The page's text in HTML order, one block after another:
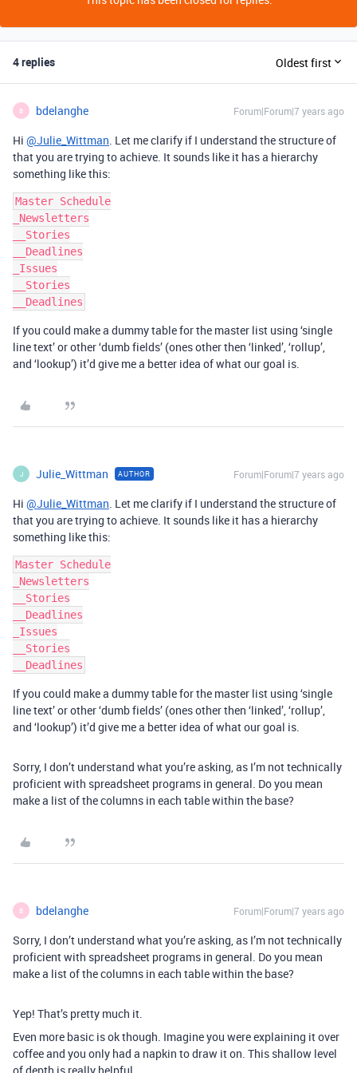
4 replies Oldest first
B bdelanghe Forum|Forum|7 years ago
Hi @Julie_Wittman. Let me clarify if I understand the structure of
that you are trying to achieve. It sounds like it has a hierarchy
something like this:
Master Schedule
_Newsletters
__Stories
__Deadlines
_Issues
__Stories
If you could make a dummy table for the master list using ‘single
line text’ or other ‘dumb fields’ (ones other then ‘linked’, ‘rollup’,
and ‘lookup’) it’d give me a better idea of what our goal is.
J Julie_Wittman AUTHOR Forum|Forum|7 years ago
Hi @Julie_Wittman. Let me clarify if I understand the structure of
that you are trying to achieve. It sounds like it has a hierarchy
something like this:
Master Schedule
_Newsletters
__Stories
__Deadlines
_Issues
__Stories
If you could make a dummy table for the master list using ‘single
line text’ or other ‘dumb fields’ (ones other then ‘linked’, ‘rollup’,
and ‘lookup’) it’d give me a better idea of what our goal is.
Sorry, I don’t understand what you’re asking, as I’m not technically
proficient with spreadsheet programs in general. Do you mean
make a list of the columns in each table within the base?
B bdelanghe Forum|Forum|7 years ago
Sorry, I don’t understand what you’re asking, as I’m not technically
proficient with spreadsheet programs in general. Do you mean
make a list of the columns in each table within the base?
Yep! That’s pretty much it.
Even more basic is ok though. Imagine you were explaining it over
coffee and you only had a napkin to draw it on. This shallow level